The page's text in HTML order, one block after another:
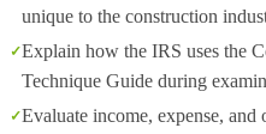
unique to the construction
Explain how the IRS uses the
Technique Guide during
Evaluate income, expense, and